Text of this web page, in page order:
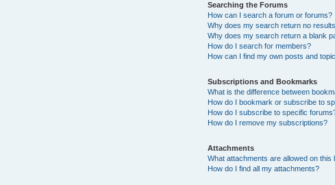
Searching the Forums
How can I search a forum or forums?
Why does my search return no
Why does my search return a blank
How do I search for members?
How can I find my own posts and
Subscriptions and Bookmarks
What is the difference between
How do I bookmark or subscribe to
How do I subscribe to specific
How do I remove my subscriptions?
Attachments
What attachments are allowed on this
How do I find all my attachments?